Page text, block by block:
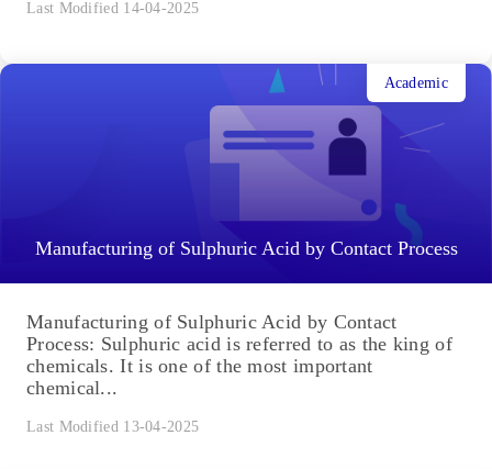
Last Modified 14-04-2025
Manufacturing of Sulphuric Acid by Contact Process
Academic
Manufacturing of Sulphuric Acid by Contact
Process: Sulphuric acid is referred to as the king of
chemicals. It is one of the most important
chemical...
Last Modified 13-04-2025